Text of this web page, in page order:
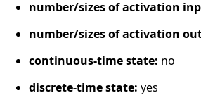
number/sizes of activation
number/sizes of activation
continuous-time state: no
discrete-time state: yes